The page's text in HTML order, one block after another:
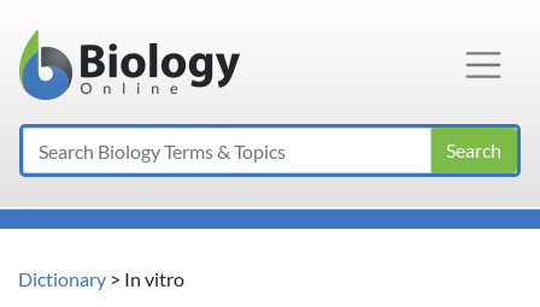
Main Navigation
Search
Dictionary > In vitro